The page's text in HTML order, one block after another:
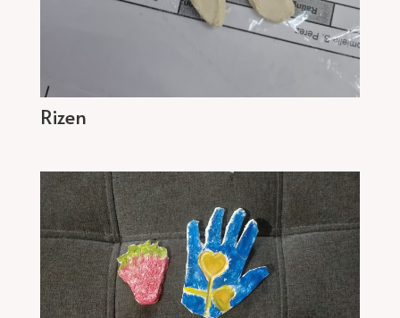
Rizen